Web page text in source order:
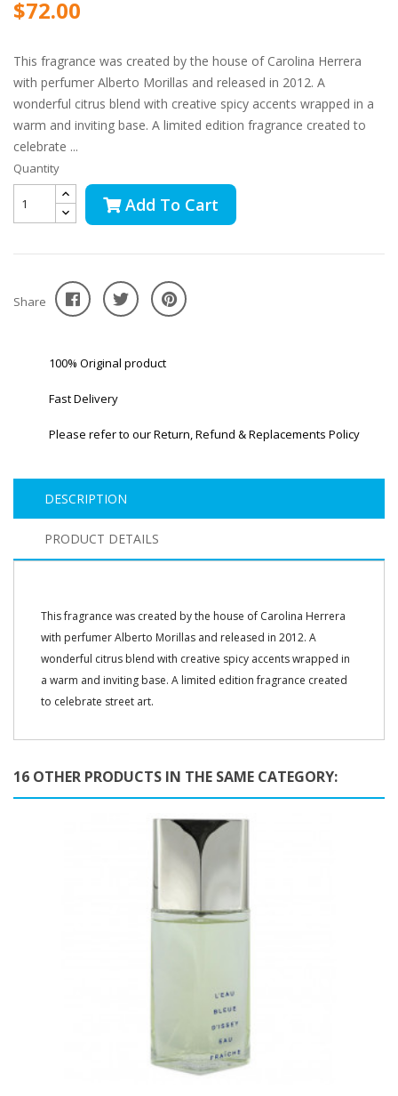
$72.00
This fragrance was created by the house of Carolina Herrera
with perfumer Alberto Morillas and released in 2012. A
wonderful citrus blend with creative spicy accents wrapped in a
warm and inviting base. A limited edition fragrance created to
celebrate ...
Quantity
Add To Cart
Share
100% Original product
Fast Delivery
Please refer to our Return, Refund & Replacements Policy
DESCRIPTION
PRODUCT DETAILS
This fragrance was created by the house of Carolina Herrera
with perfumer Alberto Morillas and released in 2012. A
wonderful citrus blend with creative spicy accents wrapped in
a warm and inviting base. A limited edition fragrance created
to celebrate street art.
16 OTHER PRODUCTS IN THE SAME CATEGORY: